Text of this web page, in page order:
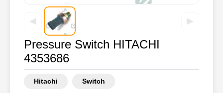
◀ ▶
Pressure Switch HITACHI
4353686
Hitachi Switch